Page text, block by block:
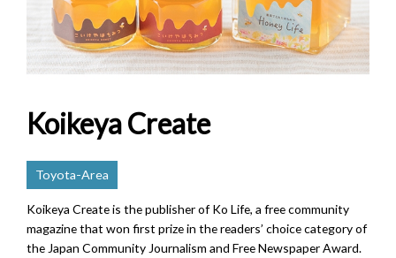
Koikeya Create
Toyota-Area
Koikeya Create is the publisher of Ko Life, a free community
magazine that won first prize in the readers’ choice category of
the Japan Community Journalism and Free Newspaper Award.